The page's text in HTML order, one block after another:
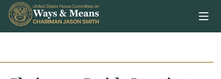
Skip to content